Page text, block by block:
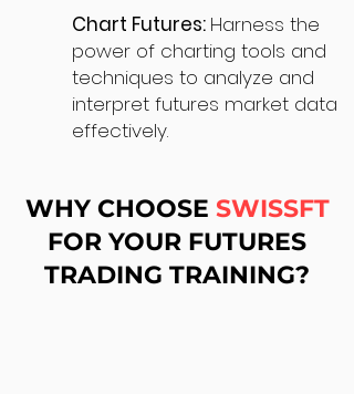
Chart Futures: Harness the
power of charting tools and
techniques to analyze and
interpret futures market data
effectively.
WHY CHOOSE SWISSFT
FOR YOUR FUTURES
TRADING TRAINING?